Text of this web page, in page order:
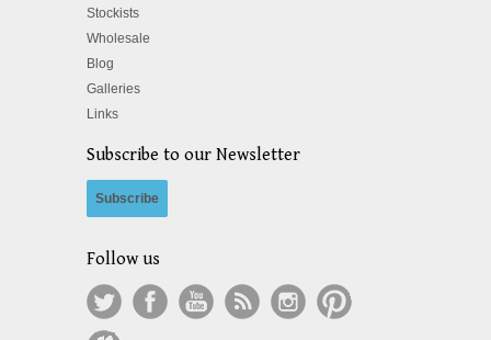
Stockists
Wholesale
Blog
Galleries
Links
Subscribe to our Newsletter
Subscribe
Follow us